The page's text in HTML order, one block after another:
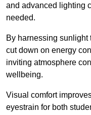
and advanced lighting
needed.
By harnessing sunlight
cut down on energy
inviting atmosphere
wellbeing.
Visual comfort
eyestrain for both